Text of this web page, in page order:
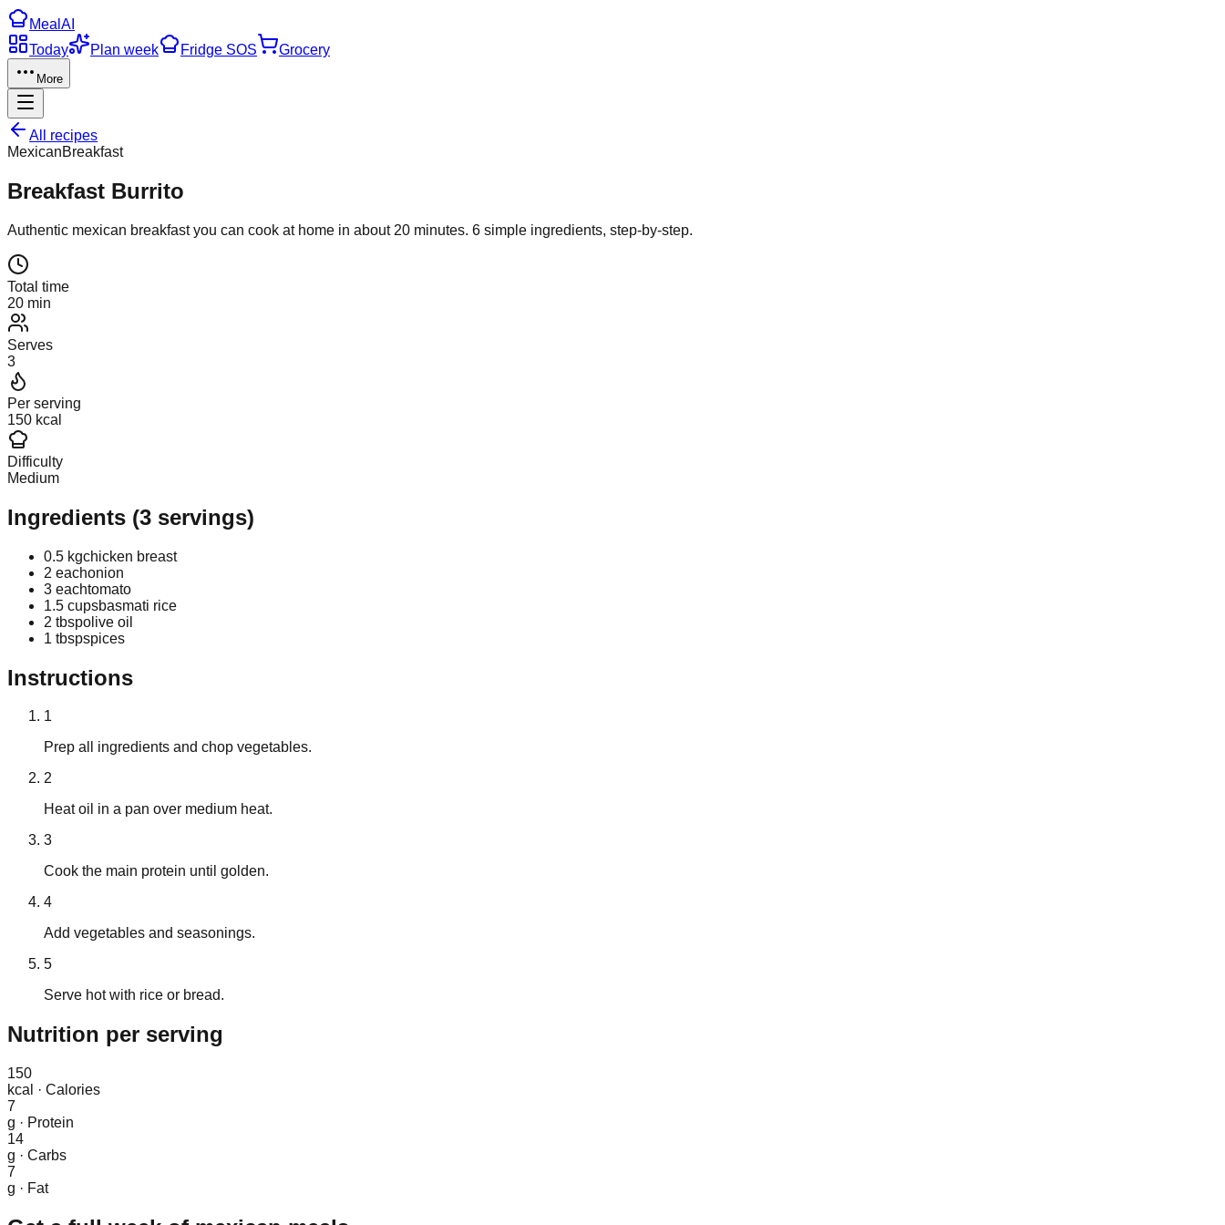
Meal AI
Today
Plan week Fridge SOS Grocery
More
All recipes
MexicanBreakfast
Breakfast Burrito
Authentic mexican breakfastyou can cook at home in about 20 minutes. 6 simple ingredients, step-by-step.
Total time
20 min
Serves
3
Per serving
150 kcal
Difficulty
Medium
Ingredients (3 servings)
0.5 kgchicken breast
2 eachonion
3 eachtomato
1.5 cupsbasmati rice
2 tbspolive oil
1 tbspspices
Instructions
1
Prep all ingredients and chop vegetables.
2
Heat oil in a pan over medium heat.
3
Cook the main protein until golden.
4
Add vegetables and seasonings.
5
Serve hot with rice or bread.
Nutrition per serving
150
kcal
· Calories
7
g · Protein
14
g · Carbs
7
g · Fat